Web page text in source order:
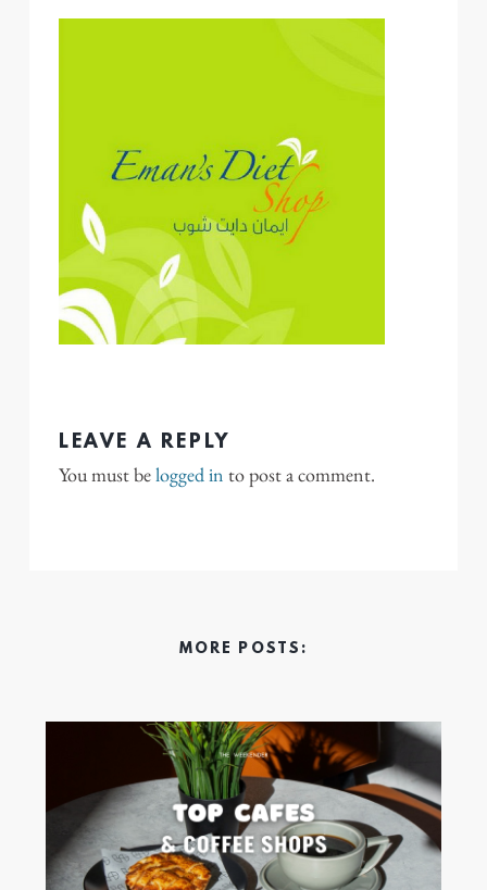
LEAVE A REPLY
You must belogged in to post a comment.
MORE POSTS: